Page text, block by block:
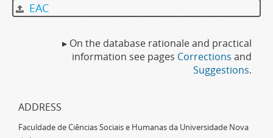
EAC
▸ On the database rationale and practical
information see pages Corrections and
Suggestions.
ADDRESS
Faculdade de Ciências Sociais e Humanas da Universidade Nova